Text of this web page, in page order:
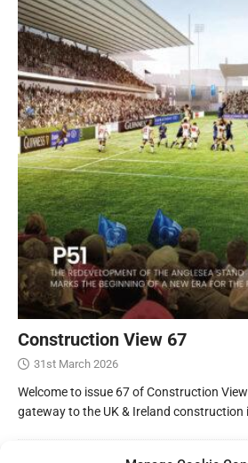
Construction View 67
31st March 2026
Welcome to issue 67 of Construction
gateway to the UK & Ireland construction